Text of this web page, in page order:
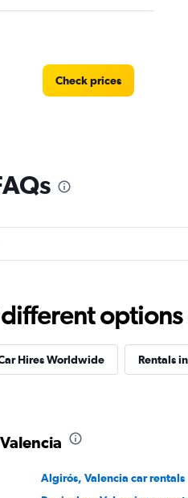
Check prices
Check prices
Hires Worldwide Rentals
Algirós, Valencia car rentals